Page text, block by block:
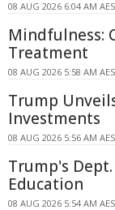
08 AUG 2026 6:04 AM
Mindfulness:
Treatment
08 AUG 2026 5:58 AM
Trump
Investments
08 AUG 2026 5:56 AM
Trump's
Education
08 AUG 2026 5:54 AM